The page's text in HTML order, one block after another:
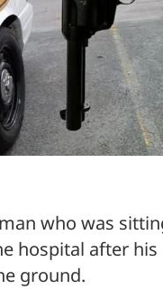
who was
hospital after
ground.